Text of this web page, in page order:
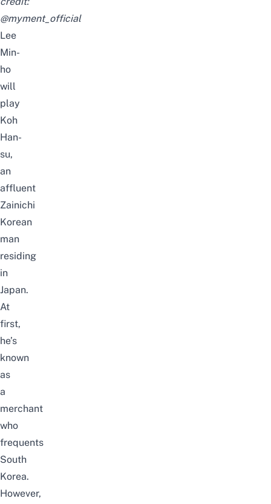
@myment_official
Lee
Min-
ho
will
play
Koh
Han-
su,
an
affluent
Zainichi
Korean
man
residing
in
Japan.
At
first,
he’s
known
as
a
merchant
who
frequents
South
Korea.
However,